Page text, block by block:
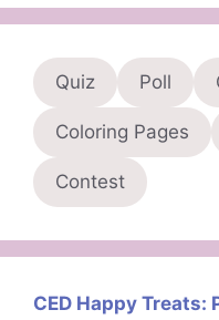
Quiz Poll
Coloring Pages
Contest
CED Happy Treats: